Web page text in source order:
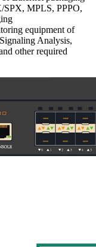
SPX, MPLS, PPPO,
equipment of
Analysis,
other required